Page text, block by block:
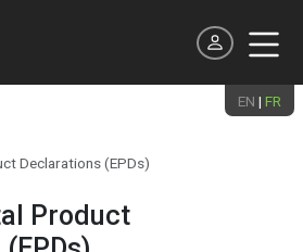
& Regional Chapters
& Reports
Declarations (EPDs)
EN | FR
Declarations (EPDs)
Product